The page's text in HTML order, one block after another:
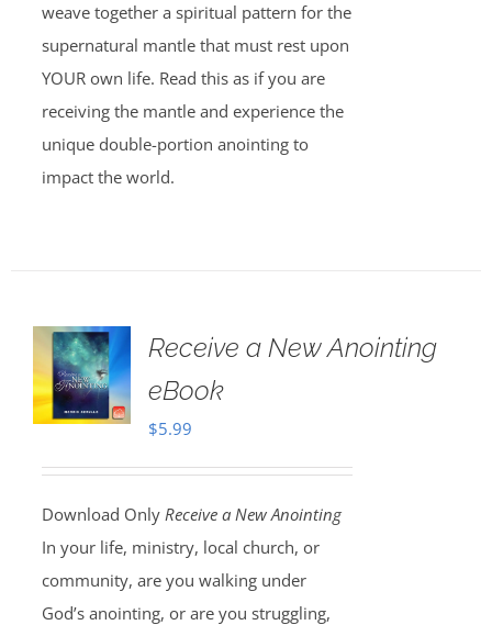
weave together a spiritual pattern for the
supernatural mantle that must rest upon
YOUR own life. Read this as if you are
receiving the mantle and experience the
unique double-portion anointing to
impact the world.
Receive a New Anointing
eBook
$5.99
Download Only Receive a New Anointing
In your life, ministry, local church, or
community, are you walking under
God’s anointing, or are you struggling,